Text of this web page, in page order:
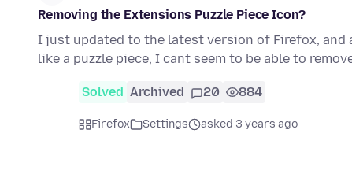
Removing the Extensions Puzzle Piece Icon?
I just updated to the latest version of Firefox, and
like a puzzle piece, I cant seem to be able to
Solved Archived 20 884
Firefox Settings asked 3 years ago